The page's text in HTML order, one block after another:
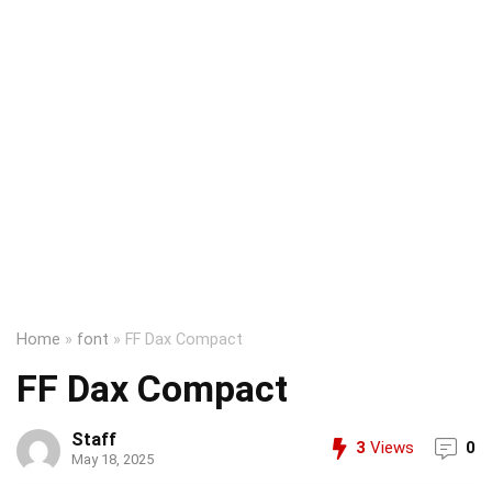
Home » font » FF Dax Compact
FF Dax Compact
Staff
May 18, 2025
3 Views 0